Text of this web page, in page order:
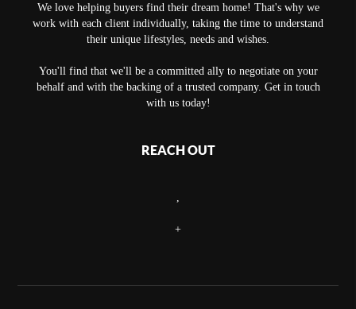
We love helping buyers find their dream home! That's why we
work with each client individually, taking the time to understand
their unique lifestyles, needs and wishes.
You'll find that we'll be a committed ally to negotiate on your
behalf and with the backing of a trusted company. Get in touch
with us today!
REACH OUT
+